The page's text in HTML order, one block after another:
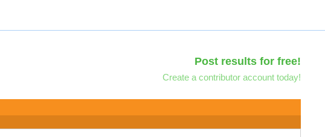
Post results for free!
Create a contributor account today!